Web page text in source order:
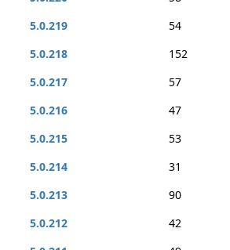
5.0.219
54
5.0.218
152
5.0.217
57
5.0.216
47
5.0.215
53
5.0.214
31
5.0.213
90
5.0.212
42